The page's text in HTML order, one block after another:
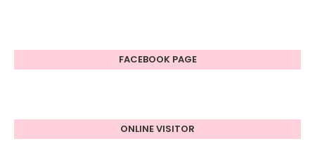
FACEBOOK PAGE
ONLINE VISITOR